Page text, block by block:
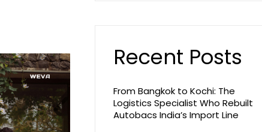
Recent Posts
From Bangkok to Kochi: The
Logistics Specialist Who Rebuilt
Autobacs India’s Import Line